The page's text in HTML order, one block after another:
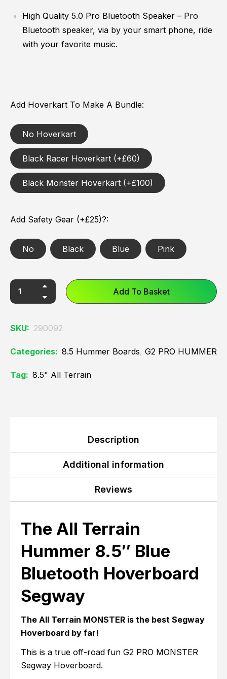
High Quality 5.0 Pro Bluetooth Speaker – Pro
Bluetooth speaker, via by your smart phone, ride
with your favorite music.
Add Hoverkart To Make A Bundle
No Hoverkart
Black Racer Hoverkart (+£60)
Black Monster Hoverkart (+£100)
Add Safety Gear (+£25)?
No Black Blue Pink
Add To Basket
SKU: 290092
Categories: 8.5 Hummer Boards, G2 PRO HUMMER
Tag: 8.5" All Terrain
Description
Additional information
Reviews
The All Terrain
Hummer 8.5″ Blue
Bluetooth Hoverboard
Segway
The All Terrain MONSTER is the best Segway
Hoverboard by far!
This is a true off-road fun G2 PRO MONSTER
Segway Hoverboard.